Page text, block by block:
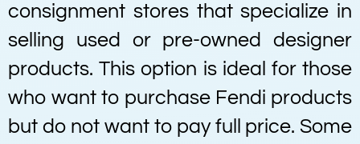
consignment stores that specialize in
selling used or pre-owned designer
products. This option is ideal for those
who want to purchase Fendi products
but do not want to pay full price. Some